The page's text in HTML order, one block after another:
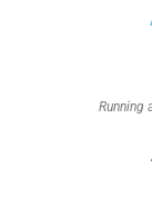
Running